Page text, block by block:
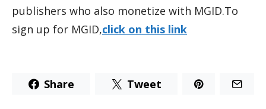
publishers who also monetize with MGID.To
sign up for MGID,click on this link
Share Tweet